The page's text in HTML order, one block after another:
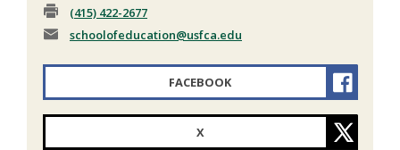
(415) 422-2677
schoolofeducation@usfca.edu
FACEBOOK
X